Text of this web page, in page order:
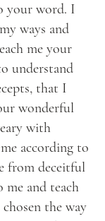
your word. I
ways and
me your
understand
that I
wonderful
with
according to
from deceitful
me and teach
the way